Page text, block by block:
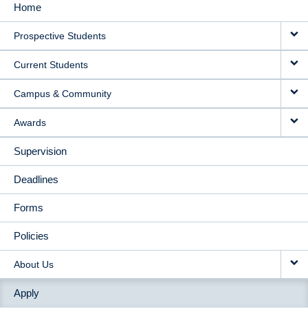
MAIN
NAVIGATION
Home
Prospective Students
Current Students
Campus & Community
Awards
Supervision
Deadlines
Forms
Policies
About Us
Apply